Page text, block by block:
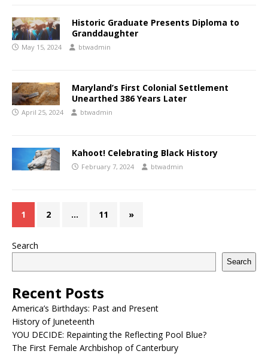
Historic Graduate Presents Diploma to
Granddaughter
May 15, 2024 btwadmin
Maryland’s First Colonial Settlement
Unearthed 386 Years Later
April 25, 2024 btwadmin
Kahoot! Celebrating Black History
February 7, 2024 btwadmin
1 2 … 11 »
Search
Search
Recent Posts
America’s Birthdays: Past and Present
History of Juneteenth
YOU DECIDE: Repainting the Reflecting Pool Blue?
The First Female Archbishop of Canterbury